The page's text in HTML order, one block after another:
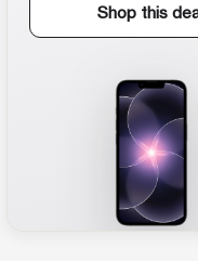
Shop this